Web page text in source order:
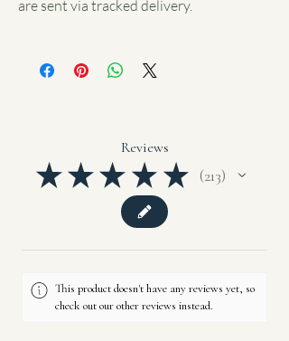
are sent via tracked delivery.
Reviews
★ ★ ★ ★ ★ 213
213
This product doesn't have any reviews yet, so
check out our other reviews instead.